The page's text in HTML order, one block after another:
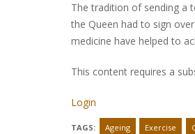
The tradition of sending a
the Queen had to sign
medicine have helped to
This content requires a
Login
TAGS: Ageing Exercise